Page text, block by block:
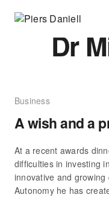
Dr
Business
A wish and a
At a recent awards
difficulties in investing
innovative and
Autonomy he has